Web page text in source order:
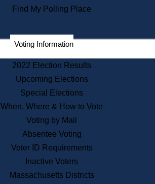
Commonwealth Museum
Corporations
Historical Commission
Public Records
Publications & Regulations
News & Events
Recent News
Find My Polling Place
Voting Information
2022 Election Results
Upcoming Elections
Special Elections
When, Where & How to Vote
Voting by Mail
Absentee Voting
Voter ID Requirements
Inactive Voters
Massachusetts Districts